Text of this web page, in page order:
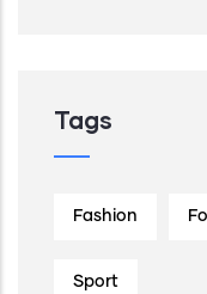
Tags
Fashion
Sport